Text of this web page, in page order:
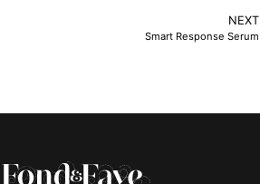
NEXT
Smart Response Serum